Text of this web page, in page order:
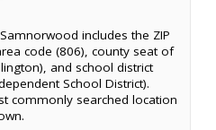
includes the ZIP
code (806), county seat of
and school district
School District).
commonly searched location